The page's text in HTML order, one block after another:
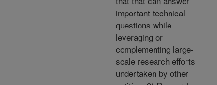
important technical
questions while
leveraging or
complementing large-
scale research efforts
undertaken by other